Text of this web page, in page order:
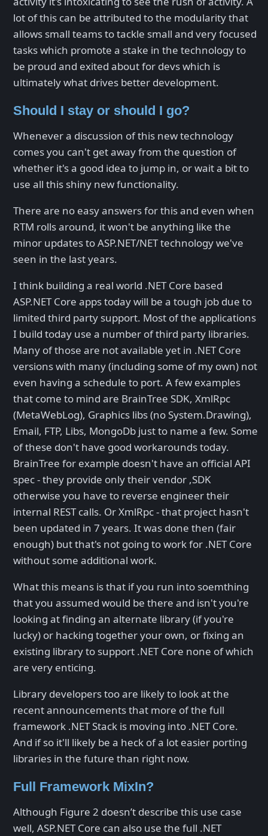
lot of this can be attributed to the modularity that
allows small teams to tackle small and very focused
tasks which promote a stake in the technology to
be proud and exited about for devs which is
ultimately what drives better development.
Should I stay or should I go?
Whenever a discussion of this new technology
comes you can't get away from the question of
whether it's a good idea to jump in, or wait a bit to
use all this shiny new functionality.
There are no easy answers for this and even when
RTM rolls around, it won't be anything like the
minor updates to ASP.NET/NET technology we've
seen in the last years.
I think building a real world .NET Core based
ASP.NET Core apps today will be a tough job due to
limited third party support. Most of the applications
I build today use a number of third party libraries.
Many of those are not available yet in .NET Core
versions with many (including some of my own) not
even having a schedule to port. A few examples
that come to mind are BrainTree SDK, XmlRpc
(MetaWebLog), Graphics libs (no System.Drawing),
Email, FTP, Libs, MongoDb just to name a few. Some
of these don't have good workarounds today.
BrainTree for example doesn't have an official API
spec - they provide only their vendor ,SDK
otherwise you have to reverse engineer their
internal REST calls. Or XmlRpc - that project hasn't
been updated in 7 years. It was done then (fair
enough) but that's not going to work for .NET Core
without some additional work.
What this means is that if you run into soemthing
that you assumed would be there and isn't you're
looking at finding an alternate library (if you're
lucky) or hacking together your own, or fixing an
existing library to support .NET Core none of which
are very enticing.
Library developers too are likely to look at the
recent announcements that more of the full
framework .NET Stack is moving into .NET Core.
And if so it'll likely be a heck of a lot easier porting
libraries in the future than right now.
Full Framework MixIn?
Although Figure 2 doesn’t describe this use case
well, ASP.NET Core can also use the full .NET